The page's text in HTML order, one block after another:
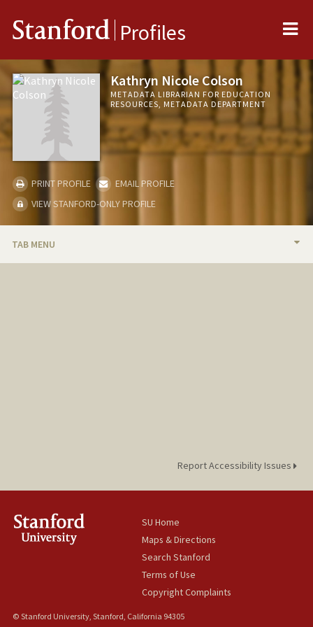
Stanford Profiles
Kathryn Nicole Colson
METADATA LIBRARIAN FOR EDUCATION
RESOURCES, METADATA DEPARTMENT
PRINT PROFILE
EMAIL PROFILE
VIEW STANFORD-ONLY PROFILE
TAB MENU
Report Accessibility Issues
SU Home
Maps & Directions
Search Stanford
Terms of Use
Copyright Complaints
© Stanford University, Stanford, California 94305